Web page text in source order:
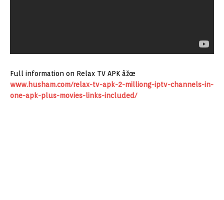
Full information on Relax TV APK âžœ
www.husham.com/relax-tv-apk-2-milliong-iptv-channels-in-
one-apk-plus-movies-links-included/